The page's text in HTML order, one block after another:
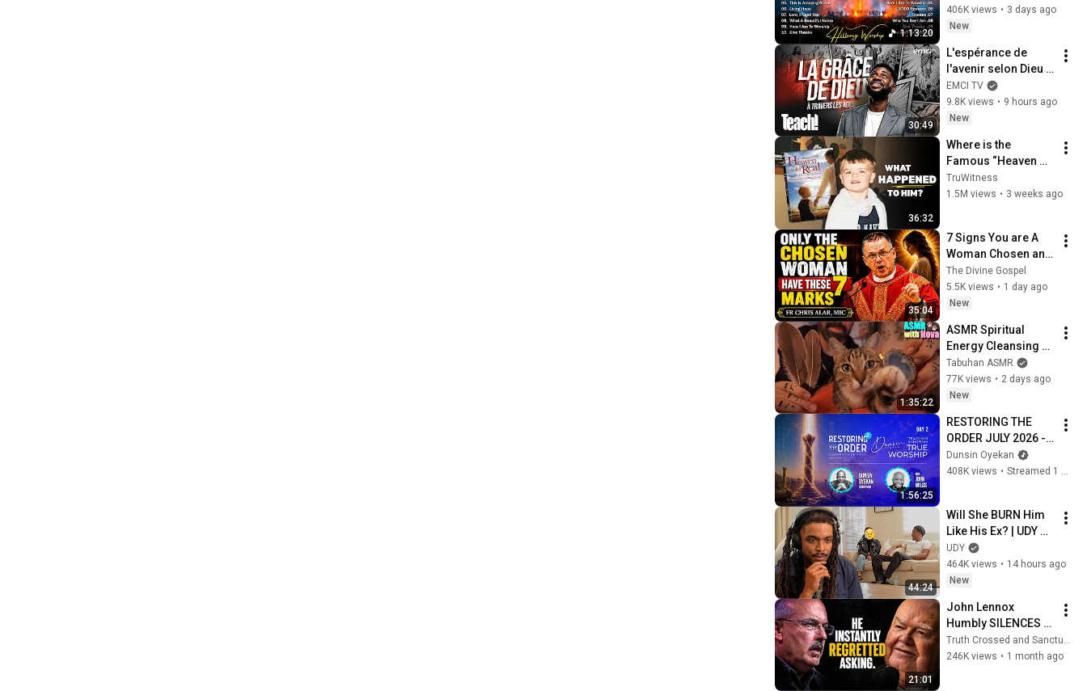
1:13:20
Worship Songs,
Christian Songs
406K views • 3 days ago
New
30:49
L'espérance de
l'avenir selon Dieu -
Teach! - Athoms
Mbuma
EMCI TV
9.8K views • 9 hours ago
New
36:32
Where is the
Famous “Heaven
Kid” 23 Years Later?
TruWitness
1.5M views • 3 weeks ago
35:04
7 Signs You are A
Woman Chosen and
Protected by God |
Fr Chris Alar, MIC
The Divine Gospel
5.5K views • 1 day ago
New
1:35:22
ASMR Spiritual
Energy Cleansing
with My Cat 🐾
Purring & Reiki for
Sleep & Stress
Tabuhan ASMR
77K views • 2 days ago
New
1:56:25
RESTORING THE
ORDER JULY 2026 -
DAY 2
#dunsinoyekan
Dunsin Oyekan
408K views • Streamed 1 month ago
44:24
Will She BURN Him
Like His Ex? | UDY
Loyalty Test
UDY
464K views • 14 hours ago
New
21:01
John Lennox
Humbly SILENCES
Arrogant Atheist
Professor On
Truth Crossed and Sanctuary Lens
246K views • 1 month ago